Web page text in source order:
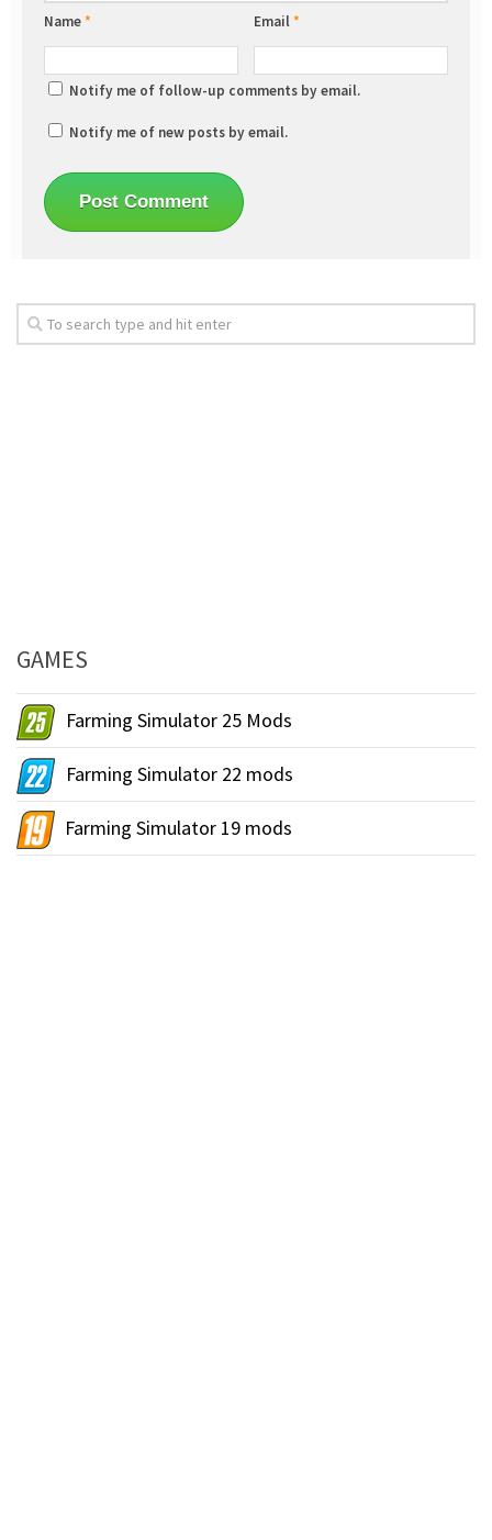
Name* Email*
Notify me of follow-up comments by email.
Notify me of new posts by email.
GAMES
Farming Simulator 25 Mods
Farming Simulator 22 mods
Farming Simulator 19 mods